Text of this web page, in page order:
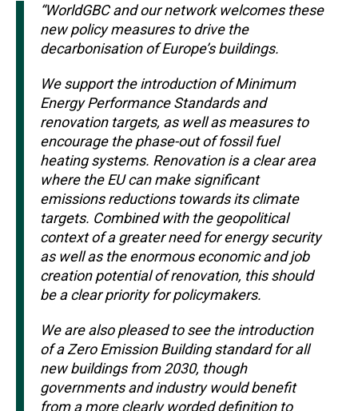
“WorldGBC and our network welcomes these
new policy measures to drive the
decarbonisation of Europe’s buildings.
We support the introduction of Minimum
Energy Performance Standards and
renovation targets, as well as measures to
encourage the phase-out of fossil fuel
heating systems. Renovation is a clear area
where the EU can make significant
emissions reductions towards its climate
targets. Combined with the geopolitical
context of a greater need for energy security
as well as the enormous economic and job
creation potential of renovation, this should
be a clear priority for policymakers.
We are also pleased to see the introduction
of a Zero Emission Building standard for all
new buildings from 2030, though
governments and industry would benefit
from a more clearly worded definition to